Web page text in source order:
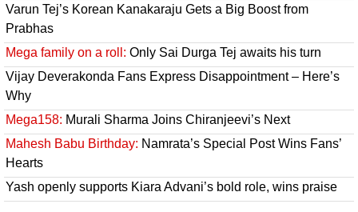
Varun Tej’s Korean Kanakaraju Gets a Big Boost from
Prabhas
Mega family on a roll: Only Sai Durga Tej awaits his turn
Vijay Deverakonda Fans Express Disappointment – Here’s
Why
Mega158: Murali Sharma Joins Chiranjeevi’s Next
Mahesh Babu Birthday: Namrata’s Special Post Wins Fans’
Hearts
Yash openly supports Kiara Advani’s bold role, wins praise